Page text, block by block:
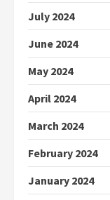
July 2024
June 2024
May 2024
April 2024
March 2024
February 2024
January 2024